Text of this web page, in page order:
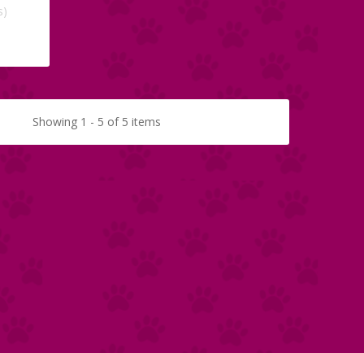
Showing 1 - 5 of 5 items